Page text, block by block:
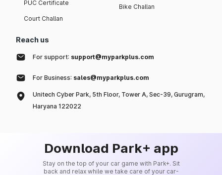
PUC Certificate
Court Challan
Bike Challan
Reach us
For support: support@myparkplus.com
For Business: sales@myparkplus.com
Unitech Cyber Park, 5th Floor, Tower A, Sec-39, Gurugram,
Haryana 122022
Download Park+ app
Stay on the top of your car game with Park+. Sit
back and relax while we take care of your car-